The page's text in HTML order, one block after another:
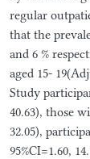
regular
that the
and 6 %
aged 15-
Study
40.63), those
32.05),
95%CI=1.60,